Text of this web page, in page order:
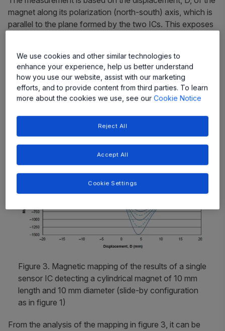
magnet along its polarization (north-south) axis, which is
parallel to the plane formed by the two ICs. This exposes
slide-by operation with a cylindrical magnet. The
proposed system has a cylindrical magnet of 10 mm
length, allowing linear measurement through a
displacement of 30 mm (±15 mm) approximately. The
figure 3.
Figure 3. Magnetic mapping of the results of a single
sensor IC detecting a cylindrical magnet of 10 mm
length and 10 mm diameter (slide-by configuration
as in figure 1)
From the analysis of the mapping in figure 3, it can be
We use cookies and other similar technologies to
enhance your experience, help us better understand
how you use our website, assist with our marketing
efforts, and to provide content from third parties. To learn
more about the cookies we use, see ourCookie Notice
Reject All
Accept All
Cookie Settings